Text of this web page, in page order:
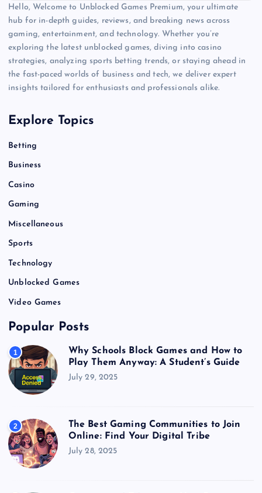
Hello, Welcome to Unblocked Games Premium, your ultimate
hub for in-depth guides, reviews, and breaking news across
gaming, entertainment, and technology. Whether you’re
exploring the latest unblocked games, diving into casino
strategies, analyzing sports betting trends, or staying ahead in
the fast-paced worlds of business and tech, we deliver expert
insights tailored for enthusiasts and professionals alike.
Explore Topics
Betting
Business
Casino
Gaming
Miscellaneous
Sports
Technology
Unblocked Games
Video Games
Popular Posts
1
Why Schools Block Games and How to
Play Them Anyway: A Student’s Guide
July 29, 2025
2
The Best Gaming Communities to Join
Online: Find Your Digital Tribe
July 28, 2025